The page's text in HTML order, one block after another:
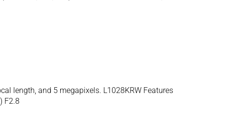
length, and 5 megapixels. L1028KRW Features
F2.8